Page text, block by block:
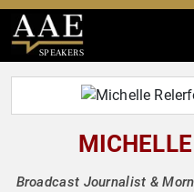
SPEAKERS
Broadcast Journalist &